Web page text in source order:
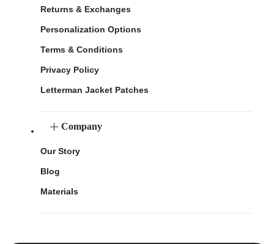
Returns & Exchanges
Personalization Options
Terms & Conditions
Privacy Policy
Letterman Jacket Patches
Company
Our Story
Blog
Materials